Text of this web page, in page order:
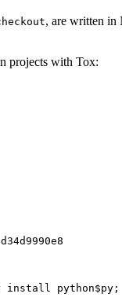
, are written in
projects with Tox:
python$py;